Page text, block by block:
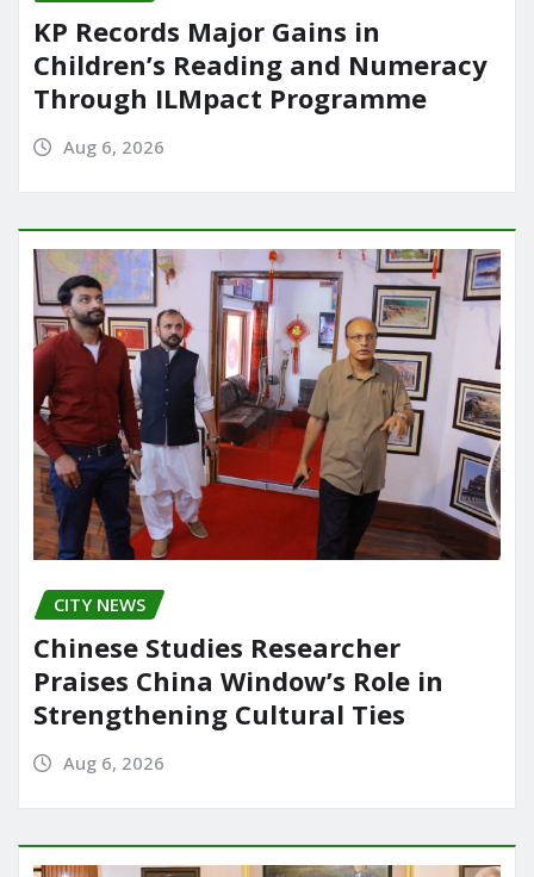
KP Records Major Gains in
Children’s Reading and Numeracy
Through ILMpact Programme
Aug 6, 2026
CITY NEWS
Chinese Studies Researcher
Praises China Window’s Role in
Strengthening Cultural Ties
Aug 6, 2026